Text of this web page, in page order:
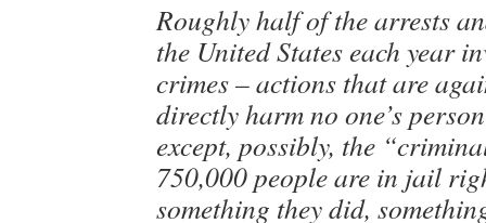
Roughly half of the arrests
the United States each year
crimes – actions that are
directly harm no one’s
except, possibly, the
750,000 people are in jail
something they did,